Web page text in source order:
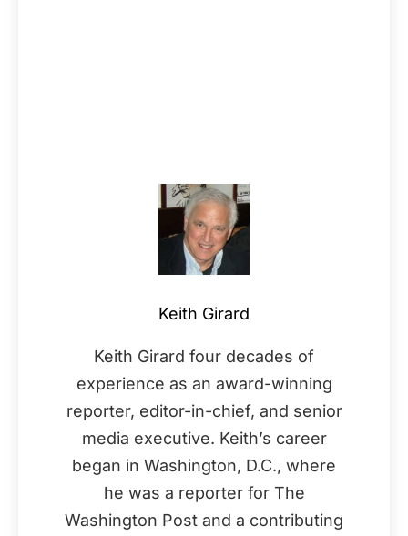
Keith Girard
Keith Girard four decades of
experience as an award-winning
reporter, editor-in-chief, and senior
media executive. Keith’s career
began in Washington, D.C., where
he was a reporter for The
Washington Post and a contributing